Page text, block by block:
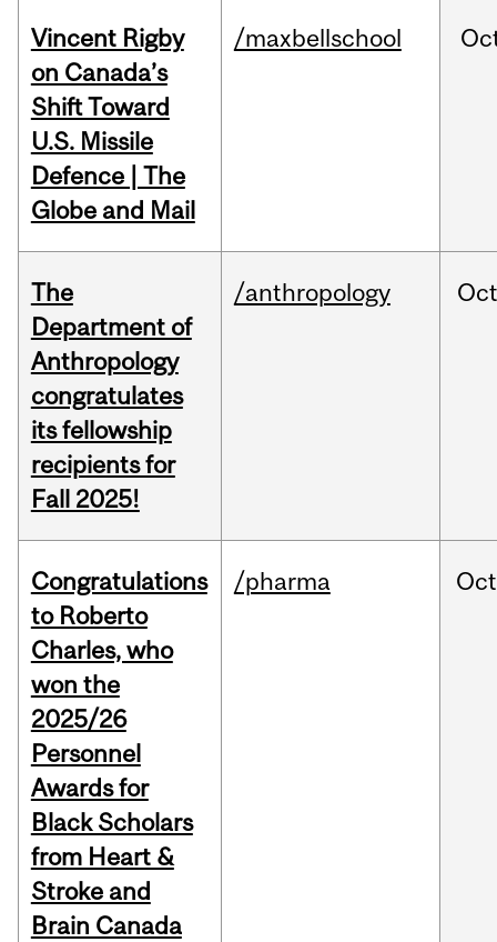
Vincent Rigby
on Canada’s
Shift Toward
U.S. Missile
Defence | The
Globe and Mail
/maxbellschool
The
Department of
Anthropology
congratulates
its fellowship
recipients for
Fall 2025!
/anthropology
Congratulations
to Roberto
Charles, who
won the
2025/26
Personnel
Awards for
Black Scholars
from Heart &
Stroke and
Brain Canada
/pharma Oct